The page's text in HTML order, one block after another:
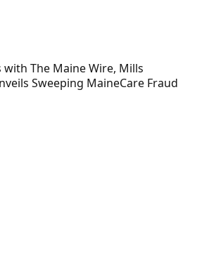
with The Maine Wire, Mills
Sweeping MaineCare Fraud